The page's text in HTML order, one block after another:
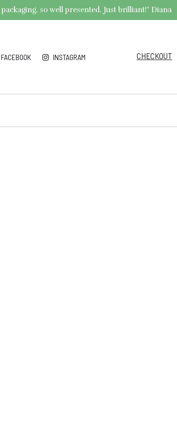
so well presented. Just brilliant!" Diana
FACEBOOK INSTAGRAM CHECKOUT